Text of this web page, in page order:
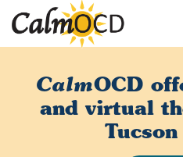
CalmOCD
and virtual